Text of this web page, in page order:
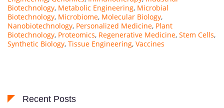
Biotechnology, Metabolic Engineering, Microbial
Biotechnology, Microbiome, Molecular Biology,
Nanobiotechnology, Personalized Medicine, Plant
Biotechnology, Proteomics, Regenerative Medicine, Stem Cells,
Synthetic Biology, Tissue Engineering, Vaccines
Recent Posts